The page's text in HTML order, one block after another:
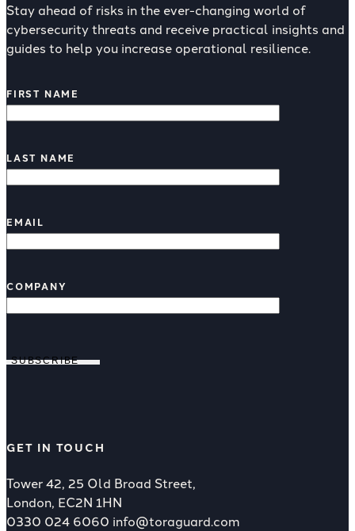
Stay ahead of risks in the ever-changing world of
cybersecurity threats and receive practical insights and
guides to help you increase operational resilience.
FIRST NAME
LAST NAME
EMAIL
COMPANY
SUBSCRIBE
GET IN TOUCH
Tower 42, 25 Old Broad Street,
London, EC2N 1HN
0330 024 6060 info@toraguard.com